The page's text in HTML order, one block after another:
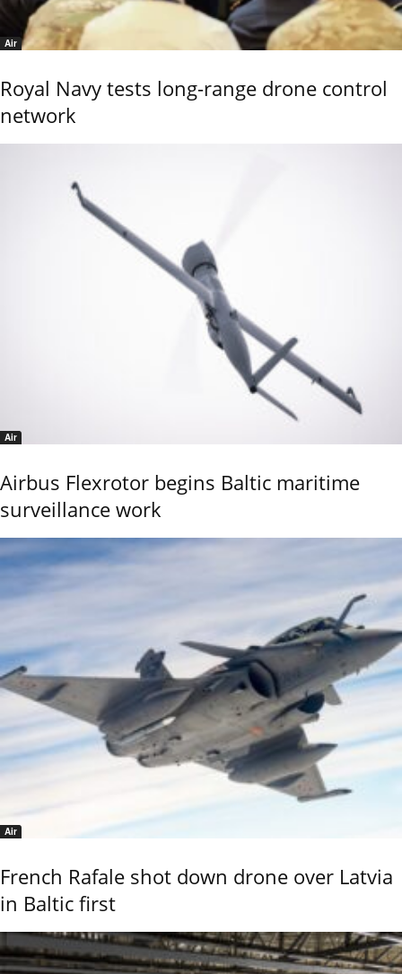
Air
Royal Navy tests long-range drone control
network
Air
Airbus Flexrotor begins Baltic maritime
surveillance work
Air
French Rafale shot down drone over Latvia
in Baltic first